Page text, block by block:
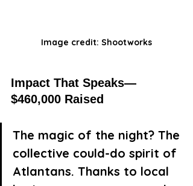
Image credit: Shootworks
Impact That Speaks—
$460,000 Raised
The magic of the night? The
collective could-do spirit of
Atlantans. Thanks to local